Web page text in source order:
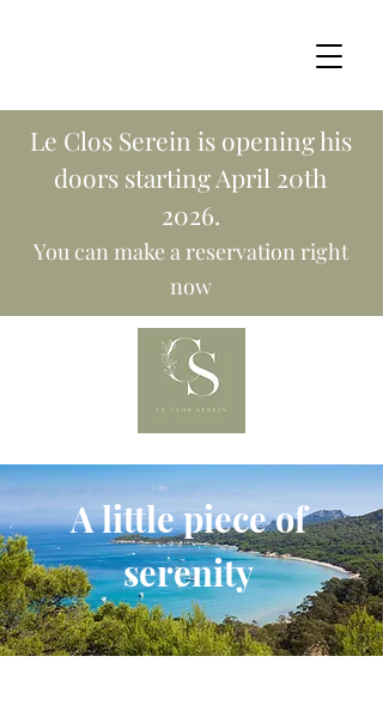
Le Clos Serein is opening his
doors starting April 20th
2026.
You can make a reservation right
now
A little piece of
serenity